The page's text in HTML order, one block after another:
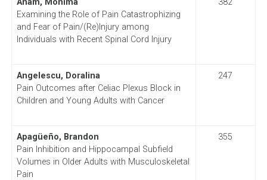
Examining the Role of Pain Catastrophizing
and Fear of Pain/(Re)Injury among
Individuals with Recent Spinal Cord Injury
Angelescu, Doralina
Pain Outcomes after Celiac Plexus Block in
Children and Young Adults with Cancer
247
Apagüeño, Brandon
Pain Inhibition and Hippocampal Subfield
Volumes in Older Adults with Musculoskeletal
Pain
355